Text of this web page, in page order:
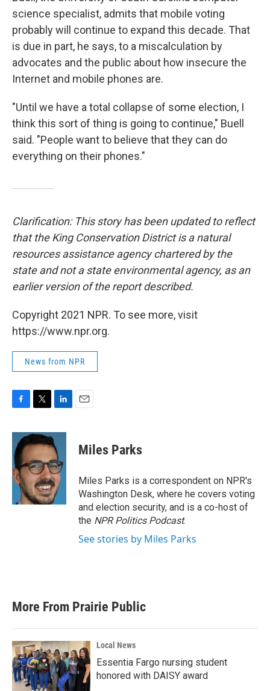
science specialist, admits that mobile voting
probably will continue to expand this decade. That
is due in part, he says, to a miscalculation by
advocates and the public about how insecure the
Internet and mobile phones are.
"Until we have a total collapse of some election, I
think this sort of thing is going to continue," Buell
said. "People want to believe that they can do
everything on their phones."
Clarification: This story has been updated to reflect
that the King Conservation District is a natural
resources assistance agency chartered by the
state and not a state environmental agency, as an
earlier version of the report described.
Copyright 2021 NPR. To see more, visit
https://www.npr.org.
News from NPR
c
e
b
o
o
k
i
t
t
e
r
n
k
e
d
I
n
Miles Parks
Miles Parks is a correspondent on NPR's
Washington Desk, where he covers voting
and election security, and is a co-host of
the NPR Politics Podcast.
See stories by Miles Parks
More From Prairie Public
Local News
Essentia Fargo nursing student
honored with DAISY award